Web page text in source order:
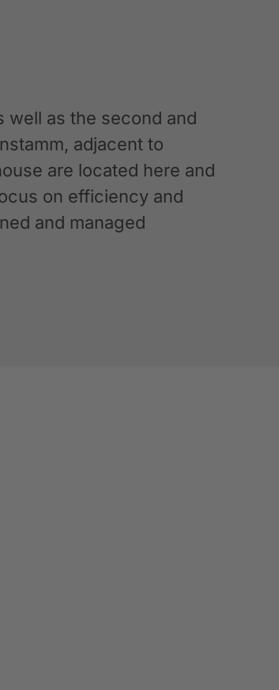
well as the second and
adjacent to
are located here and
on efficiency and
and managed